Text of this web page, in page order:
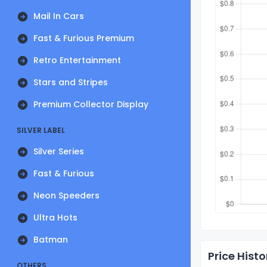
Mail In Cars
Fast & Furious Premium
Retro Entertainment
Stars and Stripes
Premium Collector Display
SILVER LABEL
Silver Series
Fast & Furious
Neon Speeders
Ultra Hots
Batman
Price